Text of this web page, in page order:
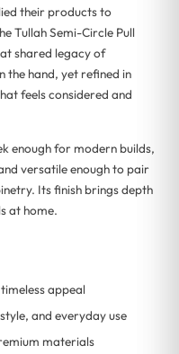
their products to
Tullah Semi-Circle Pull
shared legacy of
the hand, yet refined in
feels considered and
enough for modern builds,
versatile enough to pair
Its finish brings depth
at home.
appeal
and everyday use
materials